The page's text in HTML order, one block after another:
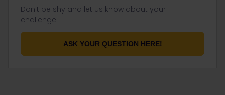
Don't be shy and let us know about your
challenge.
ASK YOUR QUESTION HERE!